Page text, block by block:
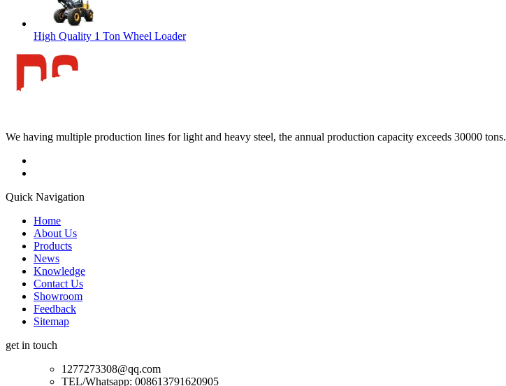
High Quality 1 Ton Wheel Loader
We having multiple production lines for light and heavy steel, the annual production capacity exceeds 30000 tons.
Quick Navigation
Home
About Us
Products
News
Knowledge
Contact Us
Showroom
Feedback
Sitemap
get in touch
1277273308@qq.com
TEL/Whatsapp: 008613791620905